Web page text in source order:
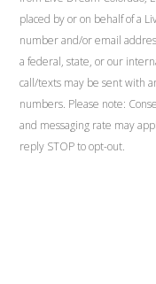
placed by or on behalf of a
number and/or email
a federal, state, or our
call/texts may be sent with
numbers. Please note:
and messaging rate may
reply STOP to opt-out.